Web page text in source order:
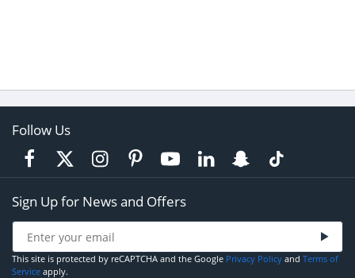
Follow Us
Sign Up for News and Offers
This site is protected by reCAPTCHA and the Google Privacy Policy and Terms of
Service apply.